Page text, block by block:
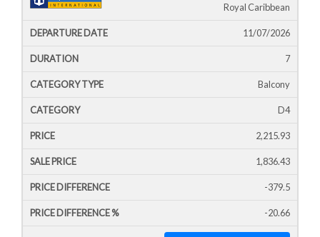
Royal Caribbean
11/07/2026
7
Balcony
D4
2,215.93
1,836.43
-379.5
-20.66